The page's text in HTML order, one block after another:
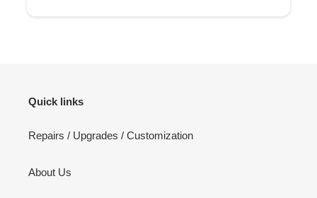
Quick links
Repairs / Upgrades / Customization
About Us